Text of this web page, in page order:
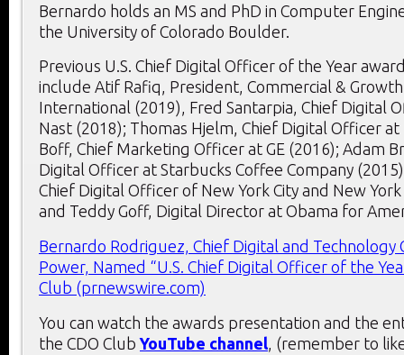
Bernardo holds an MS and PhD in Computer
the University of Colorado Boulder.
Previous U.S. Chief Digital Officer of the Year
include Atif Rafiq, President, Commercial &
International (2019), Fred Santarpia, Chief Digital
Nast (2018); Thomas Hjelm, Chief Digital Officer at
Boff, Chief Marketing Officer at GE (2016); Adam
Digital Officer at Starbucks Coffee Company
Chief Digital Officer of New York City and New
and Teddy Goff, Digital Director at Obama for
Bernardo Rodriguez, Chief Digital and Technology
Power, Named “U.S. Chief Digital Officer of the
Club (prnewswire.com)
You can watch the awards presentation and the
the CDO ClubYouTube channel , (remember to